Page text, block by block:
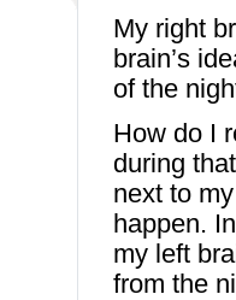
My right
brain’s
of the
How do I
during
next to
happen.
my left
from the